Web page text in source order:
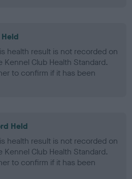
Held
health result is not recorded on
Club Health Standard.
to confirm if it has been
Held
health result is not recorded on
Club Health Standard.
to confirm if it has been